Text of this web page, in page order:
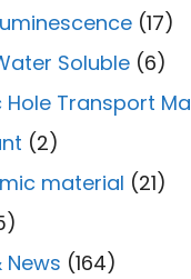
(17)
Soluble (6)
Hole Transport
(2)
material (21)
News (164)